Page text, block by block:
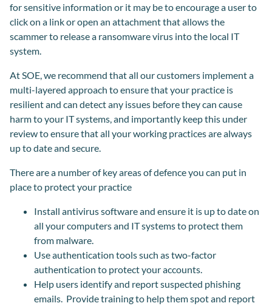
for sensitive information or it may be to encourage a user to
click on a link or open an attachment that allows the
scammer to release a ransomware virus into the local IT
system.
At SOE, we recommend that all our customers implement a
multi-layered approach to ensure that your practice is
resilient and can detect any issues before they can cause
harm to your IT systems, and importantly keep this under
review to ensure that all your working practices are always
up to date and secure.
There are a number of key areas of defence you can put in
place to protect your practice
Install antivirus software and ensure it is up to date on
all your computers and IT systems to protect them
from malware.
Use authentication tools such as two-factor
authentication to protect your accounts.
Help users identify and report suspected phishing
emails. Provide training to help them spot and report